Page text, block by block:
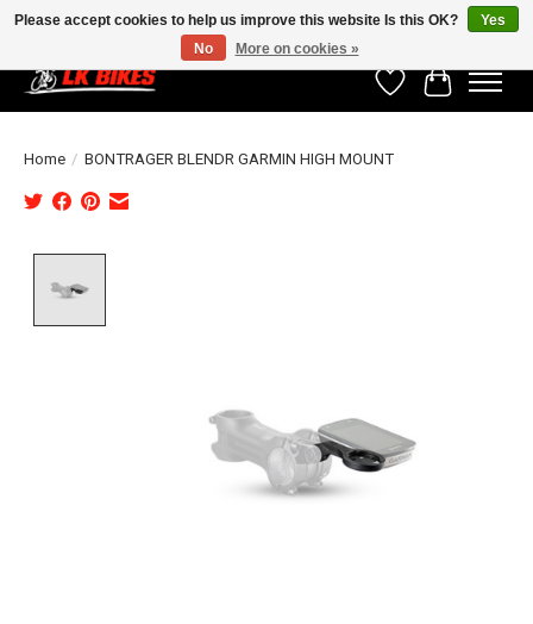
WishlistCart
Home / BONTRAGER BLENDR GARMIN HIGH MOUNT
Please accept cookies to help us improve this website Is this OK?
Yes
No
More on cookies »